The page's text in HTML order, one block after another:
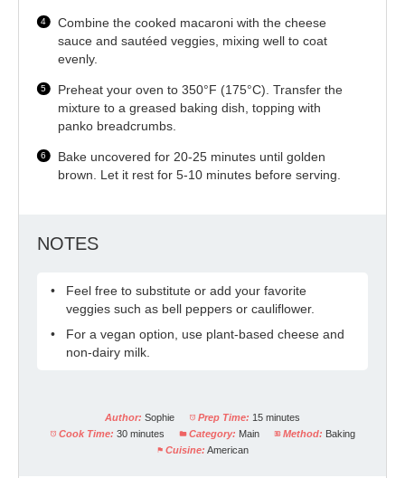
Combine the cooked macaroni with the cheese
sauce and sautéed veggies, mixing well to coat
evenly.
Preheat your oven to 350°F (175°C). Transfer the
mixture to a greased baking dish, topping with
panko breadcrumbs.
Bake uncovered for 20-25 minutes until golden
brown. Let it rest for 5-10 minutes before serving.
NOTES
Feel free to substitute or add your favorite
veggies such as bell peppers or cauliflower.
For a vegan option, use plant-based cheese and
non-dairy milk.
Author: Sophie Prep Time: 15 minutes
Cook Time: 30 minutes Category: Main Method: Baking
Cuisine: American